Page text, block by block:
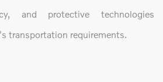
and protective technologies
transportation requirements.